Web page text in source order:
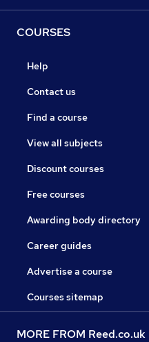
COURSES
Help
Contact us
Find a course
View all subjects
Discount courses
Free courses
Awarding body directory
Career guides
Advertise a course
Courses sitemap
MORE FROM Reed.co.uk